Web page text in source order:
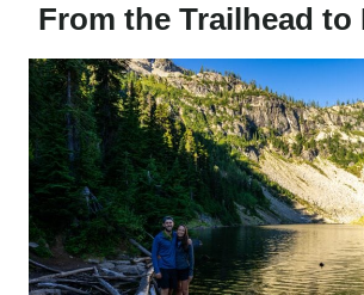
From the Trailhead to